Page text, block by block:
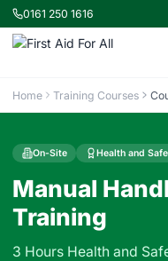
0161 250 1616
Home Training Courses
On-Site Health and
Manual
Training
3 Hours Health and